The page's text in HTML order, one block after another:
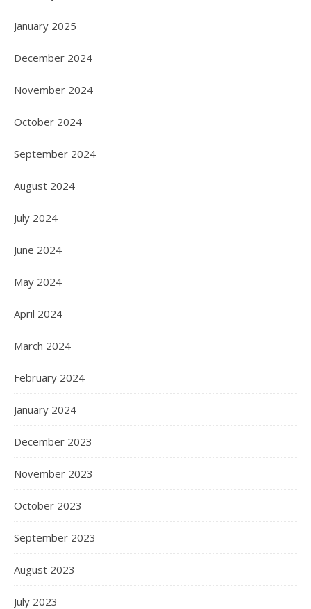
January 2025
December 2024
November 2024
October 2024
September 2024
August 2024
July 2024
June 2024
May 2024
April 2024
March 2024
February 2024
January 2024
December 2023
November 2023
October 2023
September 2023
August 2023
July 2023